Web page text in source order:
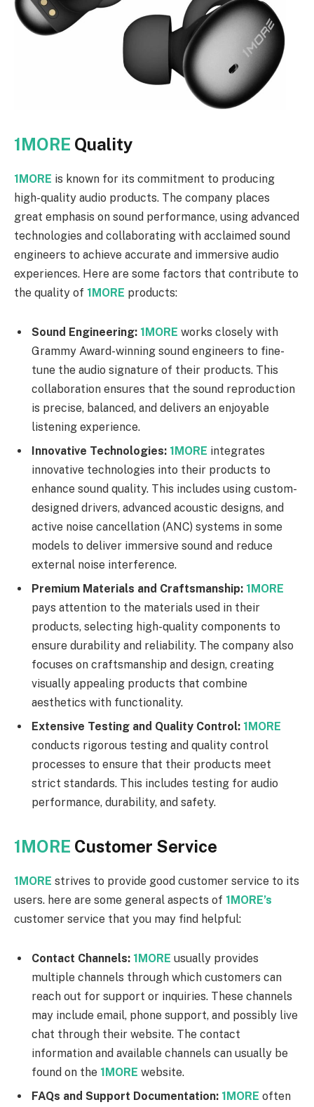
1MORE Quality
1MORE is known for its commitment to producing
high-quality audio products. The company places
great emphasis on sound performance, using advanced
technologies and collaborating with acclaimed sound
engineers to achieve accurate and immersive audio
experiences. Here are some factors that contribute to
the quality of 1MORE products:
Sound Engineering: 1MORE works closely with
Grammy Award-winning sound engineers to fine-
tune the audio signature of their products. This
collaboration ensures that the sound reproduction
is precise, balanced, and delivers an enjoyable
listening experience.
Innovative Technologies: 1MORE integrates
innovative technologies into their products to
enhance sound quality. This includes using custom-
designed drivers, advanced acoustic designs, and
active noise cancellation (ANC) systems in some
models to deliver immersive sound and reduce
external noise interference.
Premium Materials and Craftsmanship: 1MORE
pays attention to the materials used in their
products, selecting high-quality components to
ensure durability and reliability. The company also
focuses on craftsmanship and design, creating
visually appealing products that combine
aesthetics with functionality.
Extensive Testing and Quality Control: 1MORE
conducts rigorous testing and quality control
processes to ensure that their products meet
strict standards. This includes testing for audio
performance, durability, and safety.
1MORE Customer Service
1MORE strives to provide good customer service to its
users. here are some general aspects of 1MORE’s
customer service that you may find helpful:
Contact Channels: 1MORE usually provides
multiple channels through which customers can
reach out for support or inquiries. These channels
may include email, phone support, and possibly live
chat through their website. The contact
information and available channels can usually be
found on the 1MORE website.
FAQs and Support Documentation: 1MORE often